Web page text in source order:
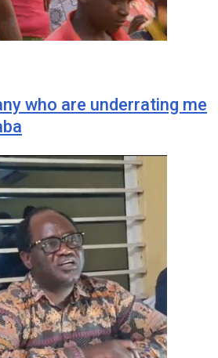
who are underrating me